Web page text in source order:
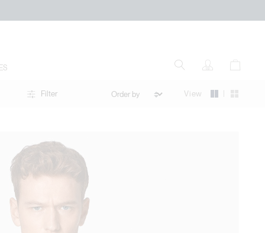
Filter View